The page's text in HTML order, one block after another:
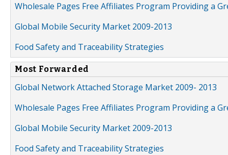
Wholesale Pages Free Affiliates Program Providing a
Global Mobile Security Market 2009-2013
Food Safety and Traceability Strategies
Most Forwarded
Global Network Attached Storage Market 2009- 2013
Wholesale Pages Free Affiliates Program Providing a
Global Mobile Security Market 2009-2013
Food Safety and Traceability Strategies